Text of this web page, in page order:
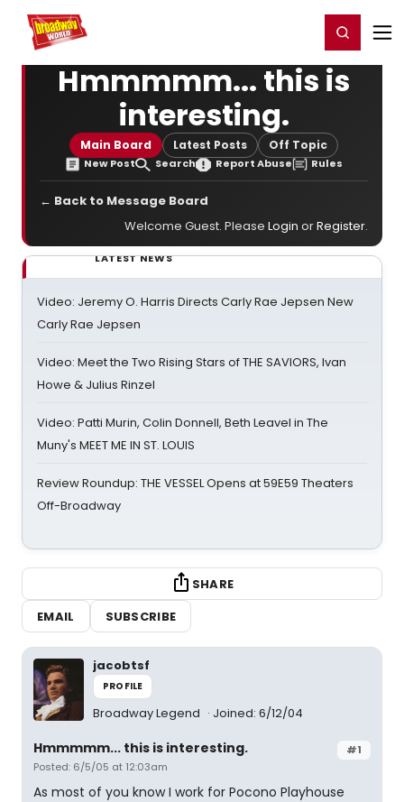
Home For You Register/Login
Hmmmmm... this is
interesting.
Main Board Latest Posts Off Topic
New Post Search Report Abuse Rules
← Back to Message Board
Welcome Guest. Please Login orRegister.
LATEST NEWS
Video: Jeremy O. Harris Directs Carly Rae Jepsen New
Carly Rae Jepsen
Video: Meet the Two Rising Stars of THE SAVIORS, Ivan
Howe & Julius Rinzel
Video: Patti Murin, Colin Donnell, Beth Leavel in The
Muny's MEET ME IN ST. LOUIS
Review Roundup: THE VESSEL Opens at 59E59 Theaters
Off-Broadway
SHARE
EMAIL
SUBSCRIBE
jacobtsf
PROFILE
Broadway Legend Joined: 6/12/04
#1
Hmmmmm... this is interesting.
Posted: 6/5/05 at 12:03am
As most of you know I work for Pocono Playhouse